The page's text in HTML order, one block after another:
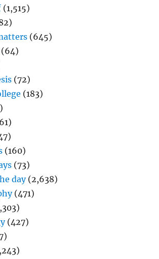
(1,515)
(645)
(64)
(72)
(183)
(160)
(73)
day(2,638)
(471)
(427)